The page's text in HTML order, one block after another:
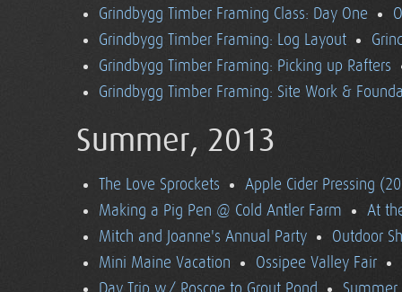
Grindbygg Timber Framing Class: Day One
Grindbygg Timber Framing: Log Layout
Grindbygg Timber Framing: Picking up Rafters
Grindbygg Timber Framing: Site Work &
Summer, 2013
The Love Sprockets
Apple Cider Pressing
Making a Pig Pen @ Cold Antler Farm
At
Mitch and Joanne's Annual Party
Outdoor
Mini Maine Vacation
Ossipee Valley Fair